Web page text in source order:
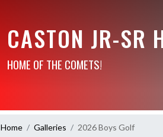
CASTON JR-SR
HOME OF THE COMETS!
Home Galleries 2026 Boys Golf